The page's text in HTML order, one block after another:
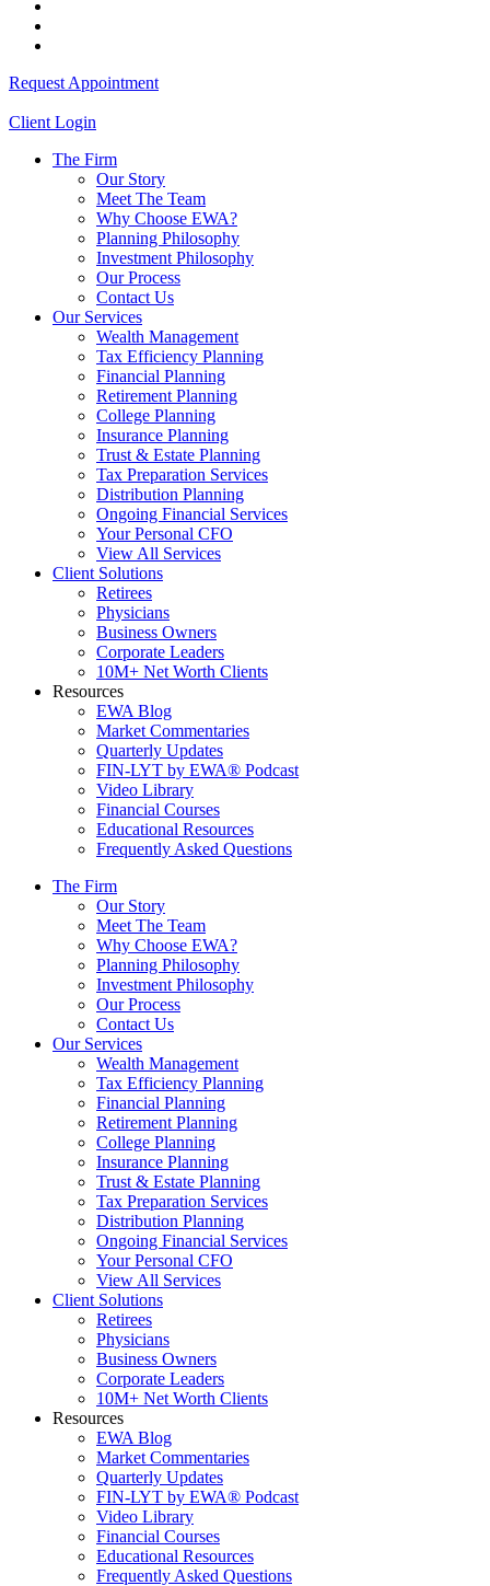
Request Appointment
Client Login
The Firm
Our Story
Meet The Team
Why Choose EWA?
Planning Philosophy
Investment Philosophy
Our Process
Contact Us
Our Services
Wealth Management
Tax Efficiency Planning
Financial Planning
Retirement Planning
College Planning
Insurance Planning
Trust & Estate Planning
Tax Preparation Services
Distribution Planning
Ongoing Financial Services
Your Personal CFO
View All Services
Client Solutions
Retirees
Physicians
Business Owners
Corporate Leaders
10M+ Net Worth Clients
Resources
EWA Blog
Market Commentaries
Quarterly Updates
FIN-LYT by EWA® Podcast
Video Library
Financial Courses
Educational Resources
Frequently Asked Questions
The Firm
Our Story
Meet The Team
Why Choose EWA?
Planning Philosophy
Investment Philosophy
Our Process
Contact Us
Our Services
Wealth Management
Tax Efficiency Planning
Financial Planning
Retirement Planning
College Planning
Insurance Planning
Trust & Estate Planning
Tax Preparation Services
Distribution Planning
Ongoing Financial Services
Your Personal CFO
View All Services
Client Solutions
Retirees
Physicians
Business Owners
Corporate Leaders
10M+ Net Worth Clients
Resources
EWA Blog
Market Commentaries
Quarterly Updates
FIN-LYT by EWA® Podcast
Video Library
Financial Courses
Educational Resources
Frequently Asked Questions